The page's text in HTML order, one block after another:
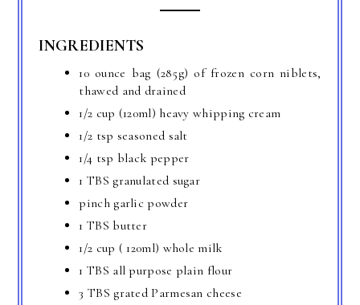
INGREDIENTS
10 ounce bag (285g) of frozen corn niblets,
thawed and drained
1/2 cup (120ml) heavy whipping cream
1/2 tsp seasoned salt
1/4 tsp black pepper
1 TBS granulated sugar
pinch garlic powder
1 TBS butter
1/2 cup ( 120ml) whole milk
1 TBS all purpose plain flour
3 TBS grated Parmesan cheese